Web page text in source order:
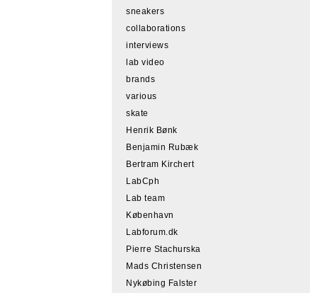
sneakers
collaborations
interviews
lab video
brands
various
skate
Henrik Bønk
Benjamin Rubæk
Bertram Kirchert
LabCph
Lab team
København
Labforum.dk
Pierre Stachurska
Mads Christensen
Nykøbing Falster